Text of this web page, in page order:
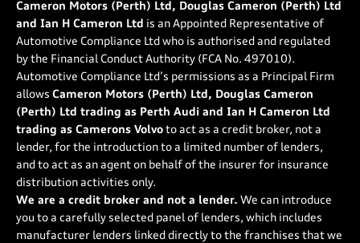
Cameron Motors (Perth) Ltd, Douglas Cameron (Perth) Ltd
and Ian H Cameron Ltd is an Appointed Representative of
Automotive Compliance Ltd who is authorised and regulated
by the Financial Conduct Authority (FCA No. 497010).
Automotive Compliance Ltd’s permissions as a Principal Firm
allows Cameron Motors (Perth) Ltd, Douglas Cameron
(Perth) Ltd trading as Perth Audi and Ian H Cameron Ltd
trading as Camerons Volvo to act as a credit broker, not a
lender, for the introduction to a limited number of lenders,
and to act as an agent on behalf of the insurer for insurance
distribution activities only.
We are a credit broker and not a lender. We can introduce
you to a carefully selected panel of lenders, which includes
manufacturer lenders linked directly to the franchises that we